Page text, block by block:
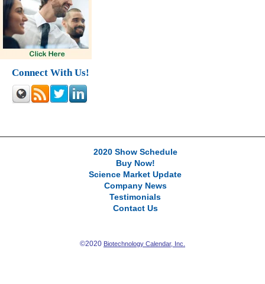
Connect With Us!
2020 Show Schedule
Buy Now!
Science Market Update
Company News
Testimonials
Contact Us
©2020 Biotechnology Calendar, Inc.